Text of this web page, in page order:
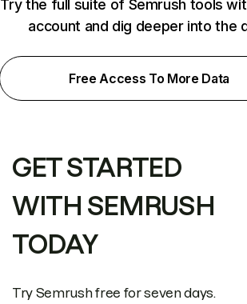
Try the full suite of Semrush tools
account and dig deeper into the
Free Access To More Data
GET STARTED
WITH SEMRUSH
TODAY
Try Semrush free for seven days.